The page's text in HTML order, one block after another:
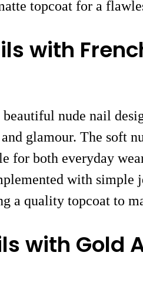
topcoat for a
with
nude nail
glamour. The soft
for both everyday
with simple
a quality topcoat to
with Gold